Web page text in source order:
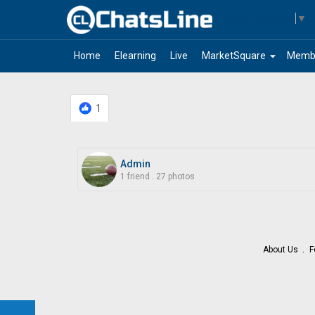
▼
Home Elearning Live arrow_drop_down
MarketSquare
1
Admin
1 friend 27 photos
About Us